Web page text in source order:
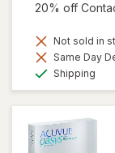
20% off
Not sold in
Same Day
Shipping